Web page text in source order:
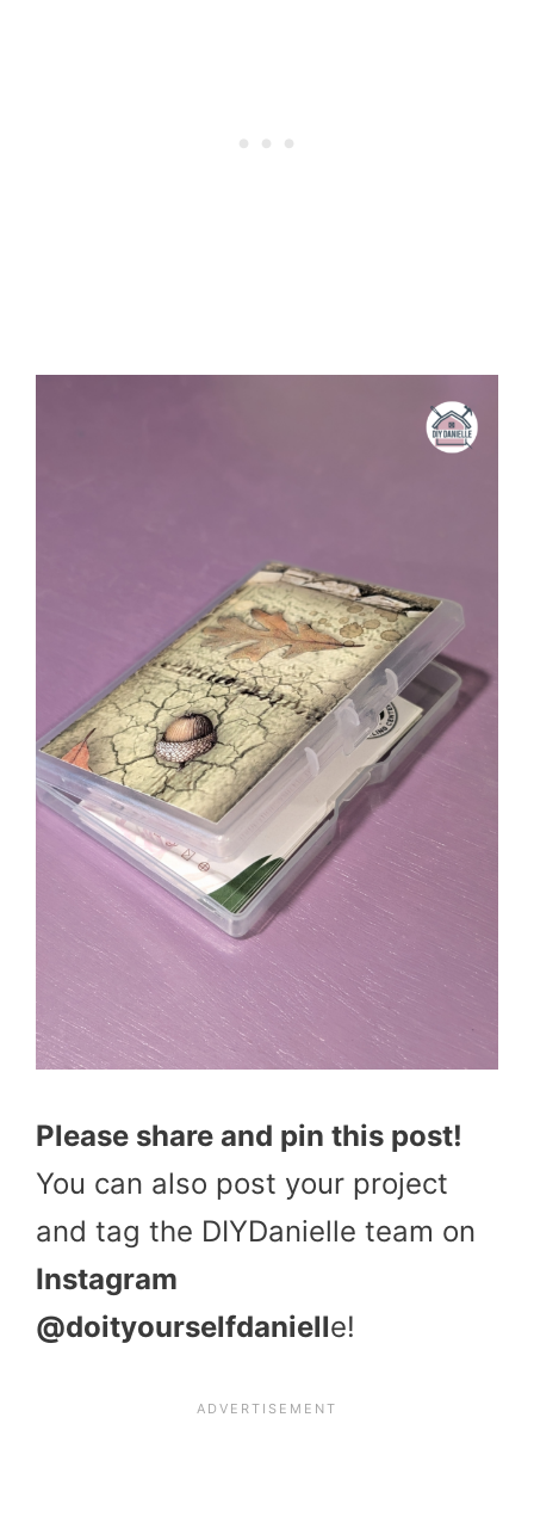
Please share and pin this post!
You can also post your project
and tag the DIYDanielle team on
Instagram
@doityourselfdanielle!